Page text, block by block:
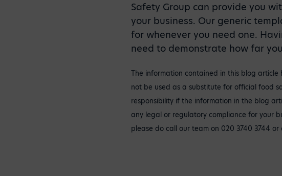
Safety Group can provide you
your business. Our generic
for whenever you need one.
need to demonstrate how far
The information contained in this blog
not be used as a substitute for official food
responsibility if the information in the blog
any legal or regulatory compliance for your
please do call our team on 020 3740 3744 or